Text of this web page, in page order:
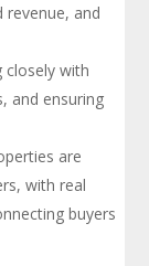
revenue, and
closely with
and ensuring
are
with real
buyers